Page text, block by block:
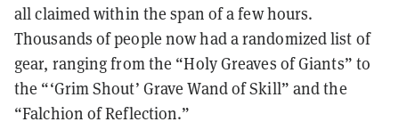
all claimed within the span of a few hours.
Thousands of people now had a randomized list of
gear, ranging from the “Holy Greaves of Giants” to
the “‘Grim Shout’ Grave Wand of Skill” and the
“Falchion of Reflection.”